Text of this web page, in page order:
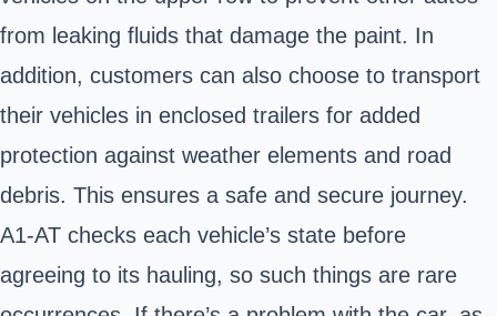
from leaking fluids that damage the paint. In
addition, customers can also choose to transport
their vehicles in enclosed trailers for added
protection against weather elements and road
debris. This ensures a safe and secure journey.
A1-AT checks each vehicle’s state before
agreeing to its hauling, so such things are rare